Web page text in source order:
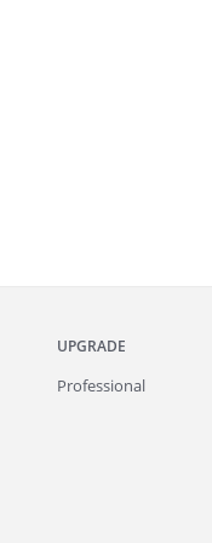
UPGRADE
Professional